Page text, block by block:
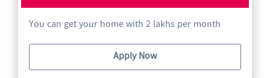
You can get your home with 2 lakhs per month
Apply Now